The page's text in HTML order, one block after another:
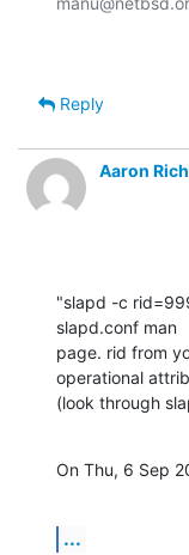
Reply
Aaron
"slapd -c
slapd.conf man
page. rid from
operational
(look through
On Thu, 6 Sep
...